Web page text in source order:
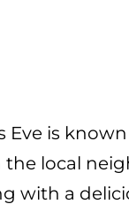
is
the local
with a